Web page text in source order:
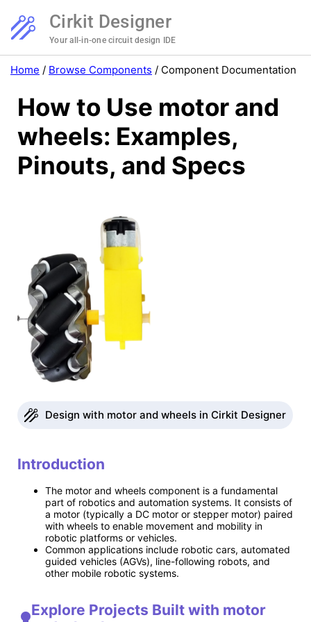
Cirkit Designer
Your all-in-one circuit design IDE
Home / Browse Components / Component Documentation
How to Use motor and
wheels: Examples,
Pinouts, and Specs
Design with motor and wheels in Cirkit Designer
Introduction
The motor and wheels component is a fundamental
part of robotics and automation systems. It consists of
a motor (typically a DC motor or stepper motor) paired
with wheels to enable movement and mobility in
robotic platforms or vehicles.
Common applications include robotic cars, automated
guided vehicles (AGVs), line-following robots, and
other mobile robotic systems.
Explore Projects Built with motor